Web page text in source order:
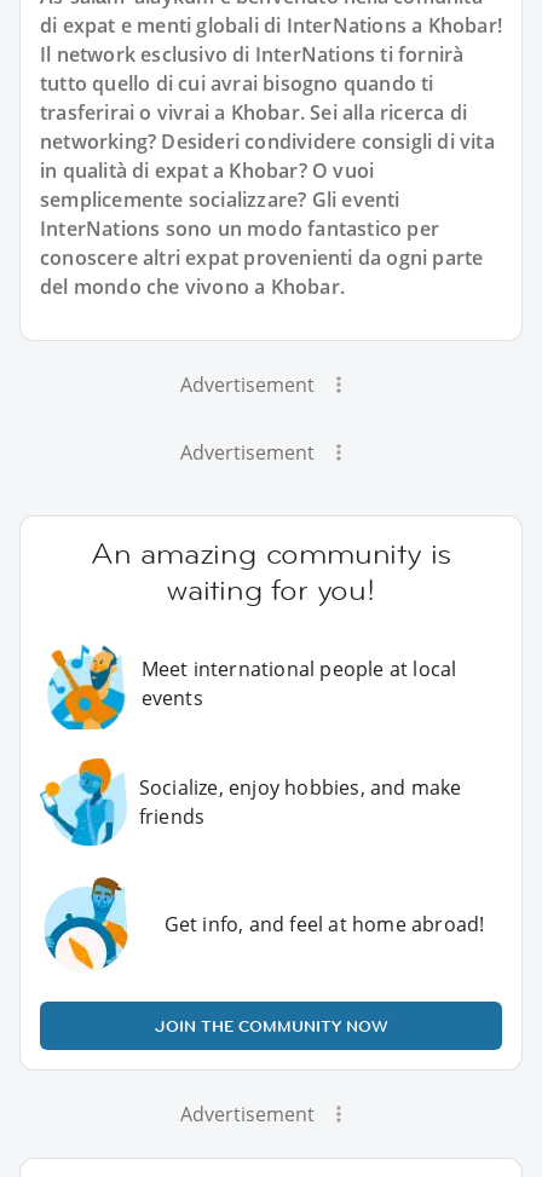
di expat e menti globali di InterNations a Khobar!
Il network esclusivo di InterNations ti fornirà
tutto quello di cui avrai bisogno quando ti
trasferirai o vivrai a Khobar. Sei alla ricerca di
networking? Desideri condividere consigli di vita
in qualità di expat a Khobar? O vuoi
semplicemente socializzare? Gli eventi
InterNations sono un modo fantastico per
conoscere altri expat provenienti da ogni parte
del mondo che vivono a Khobar.
Advertisement
Advertisement
An amazing community is
waiting for you!
Meet international people at local
events
Socialize, enjoy hobbies, and make
friends
Get info, and feel at home abroad!
JOIN THE COMMUNITY NOW
Advertisement